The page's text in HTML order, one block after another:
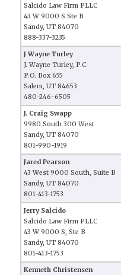
Salcido Law Firm PLLC
43 W 9000 S Ste B
Sandy, UT 84070
888-337-3235
J Wayne Turley
J. Wayne Turley, P.C.
P.O. Box 655
Salem, UT 84653
480-246-6505
J. Craig Swapp
9980 South 300 West
Sandy, UT 84070
801-990-1919
Jared Pearson
43 West 9000 South, Suite B
Sandy, UT 84070
801-413-1753
Jerry Salcido
Salcido Law Firm PLLC
43 W 9000 S, Ste B
Sandy, UT 84070
801-413-1753
Kenneth Christensen